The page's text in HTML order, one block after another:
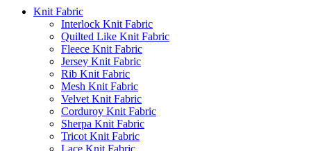
Knit Fabric
Interlock Knit Fabric
Quilted Like Knit Fabric
Fleece Knit Fabric
Jersey Knit Fabric
Rib Knit Fabric
Mesh Knit Fabric
Velvet Knit Fabric
Corduroy Knit Fabric
Sherpa Knit Fabric
Tricot Knit Fabric
Lace Knit Fabric